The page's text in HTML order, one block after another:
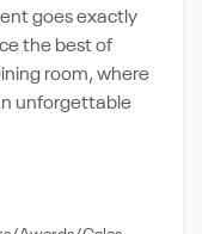
goes exactly
the best of
room, where
unforgettable